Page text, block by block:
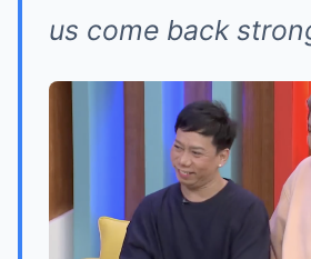
us come back